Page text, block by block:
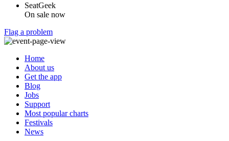
SeatGeek
On sale now
Flag a problem
Home
About us
Get the app
Blog
Jobs
Support
Most popular charts
Festivals
News